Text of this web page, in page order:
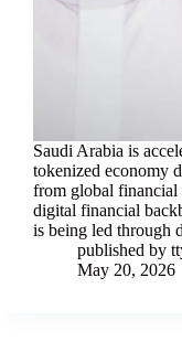
Saudi Arabia is
tokenized economy
from global
digital financial
is being led through
published by
May 20, 2026